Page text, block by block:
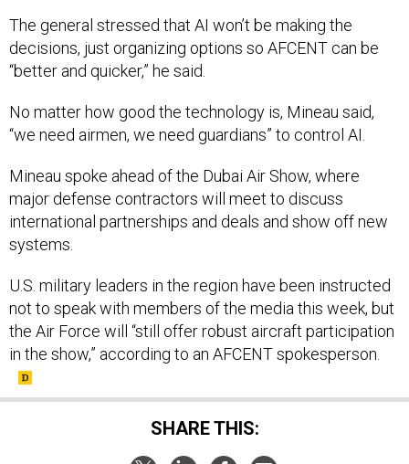
The general stressed that AI won’t be making the
decisions, just organizing options so AFCENT can be
“better and quicker,” he said.
No matter how good the technology is, Mineau said,
“we need airmen, we need guardians” to control AI.
Mineau spoke ahead of the Dubai Air Show, where
major defense contractors will meet to discuss
international partnerships and deals and show off new
systems.
U.S. military leaders in the region have been instructed
not to speak with members of the media this week, but
the Air Force will “still offer robust aircraft participation
in the show,” according to an AFCENT spokesperson.
SHARE THIS: